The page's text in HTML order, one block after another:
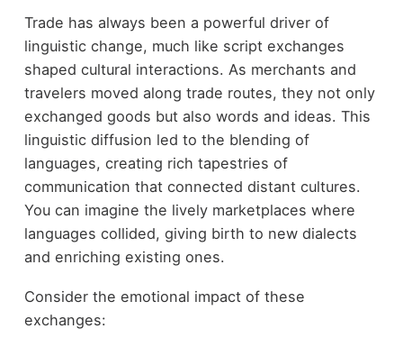
Trade has always been a powerful driver of
linguistic change, much like script exchanges
shaped cultural interactions. As merchants and
travelers moved along trade routes, they not only
exchanged goods but also words and ideas. This
linguistic diffusion led to the blending of
languages, creating rich tapestries of
communication that connected distant cultures.
You can imagine the lively marketplaces where
languages collided, giving birth to new dialects
and enriching existing ones.
Consider the emotional impact of these
exchanges: